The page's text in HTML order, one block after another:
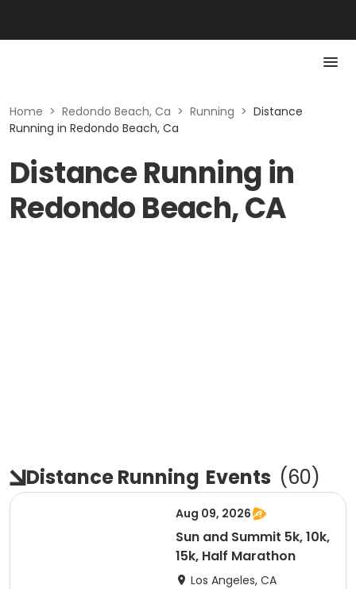
Home > Redondo Beach, Ca > Running > Distance
Running in Redondo Beach, Ca
Distance Running in
Redondo Beach, CA
Distance Running Events (60)
Aug 09, 2026
Sun and Summit 5k, 10k,
15k, Half Marathon
Los Angeles, CA